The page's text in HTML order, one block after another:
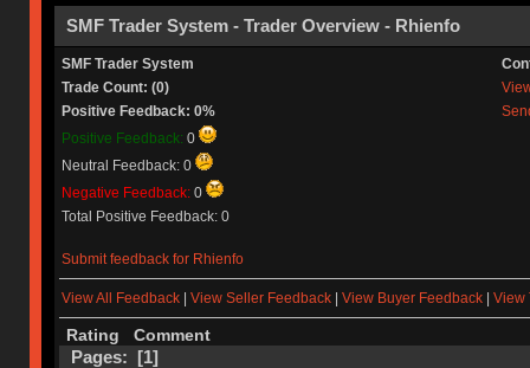
SMF Trader System - Trader Overview - Rhienfo
SMF Trader System
Trade Count: (0)
Positive Feedback: 0%
Positive Feedback: 0
Neutral Feedback: 0
Negative Feedback: 0
Total Positive Feedback: 0
Submit feedback for Rhienfo
View All Feedback| View Seller Feedback| View Buyer Feedback| View
Rating Comment
Pages: [1]